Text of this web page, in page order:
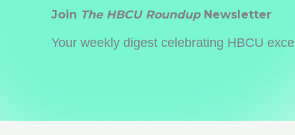
Pros
Cons
Join The HBCU RoundupNewsletter
Your weekly digest celebrating HBCU